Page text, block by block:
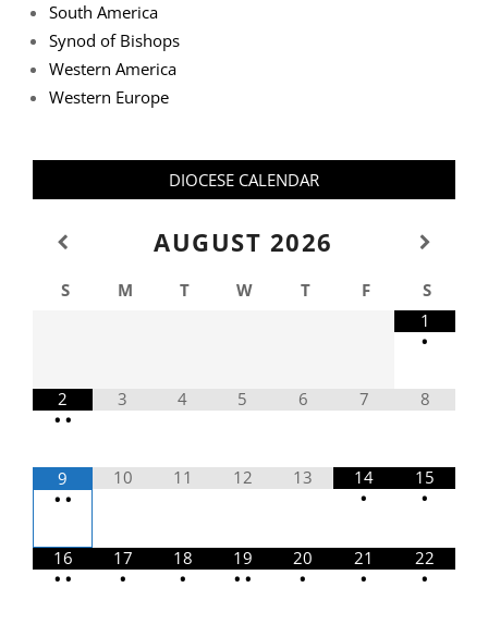
South America
Synod of Bishops
Western America
Western Europe
DIOCESE CALENDAR
AUGUST 2026
S M T W T F
S
1
•
2
• •
3 4 5 6 7 8
9
• •
10 11 12 13
14
•
15
•
16
• •
17
•
18
•
19
• •
20
•
21
•
22
•